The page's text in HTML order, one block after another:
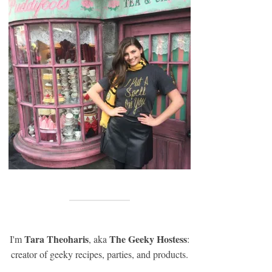
I'mTara Theoharis, aka The Geeky Hostess:
creator of geeky recipes, parties, and products.